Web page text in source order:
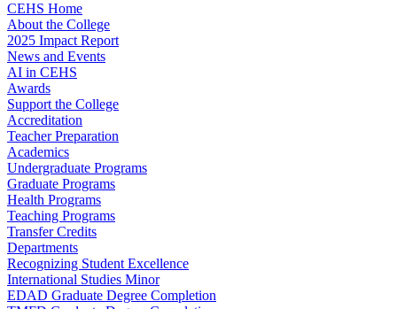
CEHS Home
About the College
2025 Impact Report
News and Events
AI in CEHS
Awards
Support the College
Accreditation
Teacher Preparation
Academics
Undergraduate Programs
Graduate Programs
Health Programs
Teaching Programs
Transfer Credits
Departments
Recognizing Student Excellence
International Studies Minor
EDAD Graduate Degree Completion